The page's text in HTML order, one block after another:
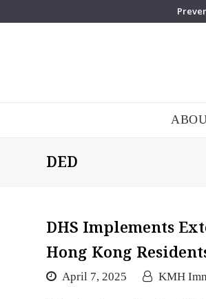
DED
DHS Implements
Hong Kong
April 7, 2025 KMH